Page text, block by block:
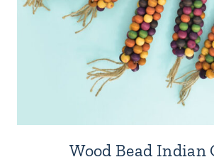
Wood Bead Indian